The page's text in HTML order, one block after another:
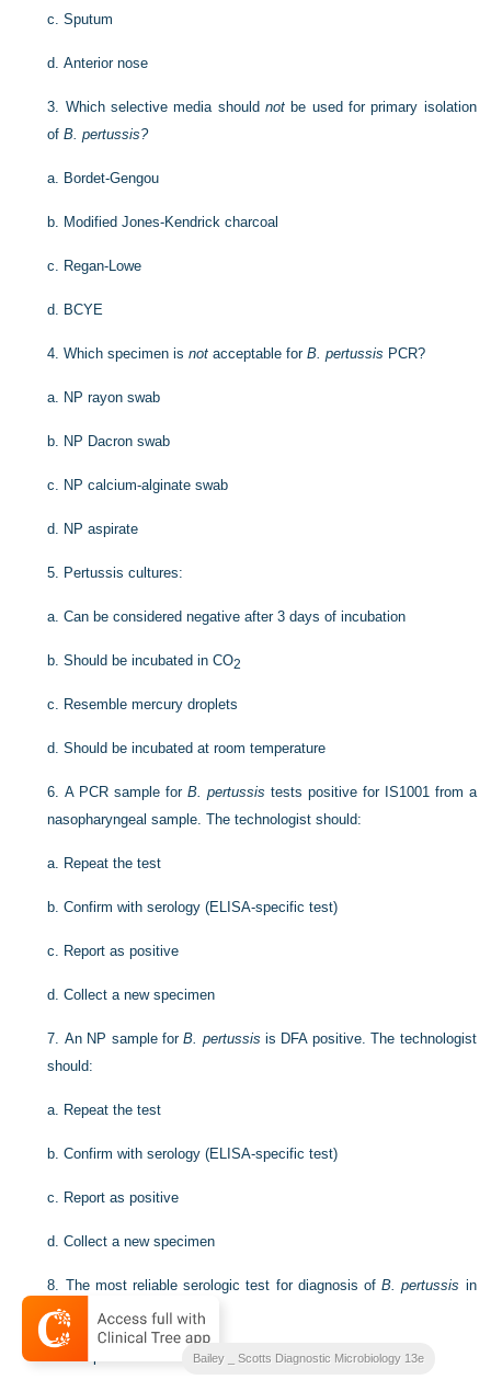
c.Sputum
d.Anterior nose
3. Which selective media shouldnot be used for primary isolation
ofB. pertussis?
a. Bordet-Gengou
b. Modified Jones-Kendrick charcoal
c. Regan-Lowe
d. BCYE
4.Which specimen isnot acceptable forB. pertussis PCR?
a. NP rayon swab
b. NP Dacron swab
c. NP calcium-alginate swab
d. NP aspirate
5. Pertussis cultures:
a.Can be considered negative after 3 days of incubation
b.Should be incubated in CO2
c. Resemble mercury droplets
d.Should be incubated at room temperature
6.A PCR sample forB. pertussis tests positive for IS1001 from a
nasopharyngeal sample. The technologist should:
a. Repeat the test
b.Confirm with serology (ELISA-specific test)
c. Report as positive
d.Collect a new specimen
7. An NP sample forB. pertussis is DFA positive. The technologist
should:
a. Repeat the test
b.Confirm with serology (ELISA-specific test)
c. Report as positive
d.Collect a new specimen
8. The most reliable serologic test for diagnosis ofB. pertussis in
adults and adolescents is:
Complement fixationBailey _ Scotts Diagnostic Microbiology 13e